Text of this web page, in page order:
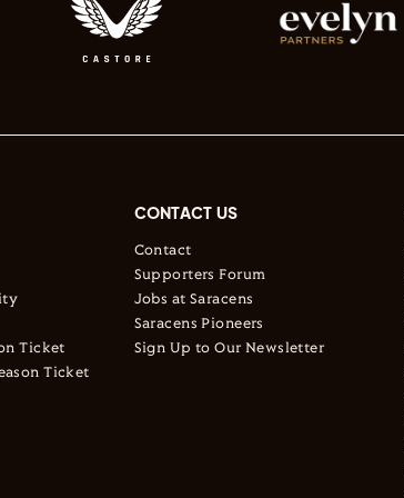
Ticket
Ticket
CONTACT US
Contact
Supporters Forum
Jobs at Saracens
Saracens Pioneers
Sign Up to Our Newsletter